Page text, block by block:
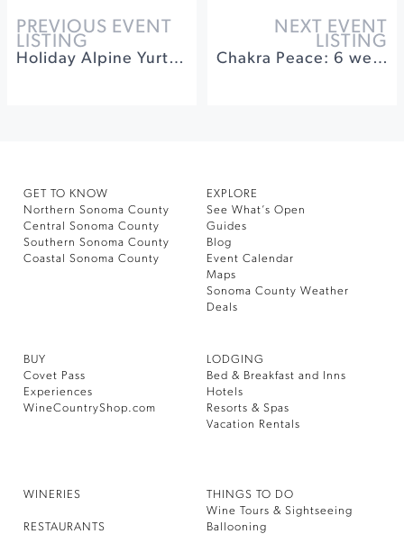
PREVIOUS EVENT
LISTING
Holiday Alpine Yurt Dinner at Timber Cove
NEXT EVENT
LISTING
Chakra Peace: 6 weeks of a Calm & Centered Holiday
GET TO KNOW
Northern Sonoma County
Central Sonoma County
Southern Sonoma County
Coastal Sonoma County
EXPLORE
See What’s Open
Guides
Blog
Event Calendar
Maps
Sonoma County Weather
Deals
BUY
Covet Pass
Experiences
WineCountryShop.com
LODGING
Bed & Breakfast and Inns
Hotels
Resorts & Spas
Vacation Rentals
WINERIES
RESTAURANTS
THINGS TO DO
Wine Tours & Sightseeing
Ballooning